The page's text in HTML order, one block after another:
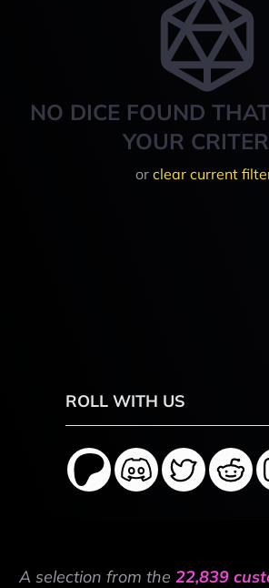
NO DICE FOUND
YOUR
or clear current
ROLL WITH US
A selection from the 22,839